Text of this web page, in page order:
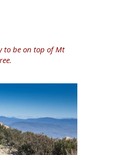
to be on top of Mt